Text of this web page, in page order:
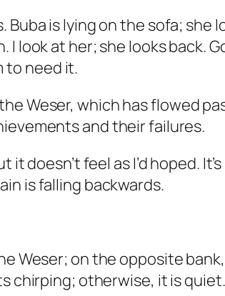
is lying on the sofa; she
look at her; she looks back.
to need it.
Weser, which has flowed
and their failures.
doesn’t feel as I’d hoped.
is falling backwards.
Weser; on the opposite
otherwise, it is